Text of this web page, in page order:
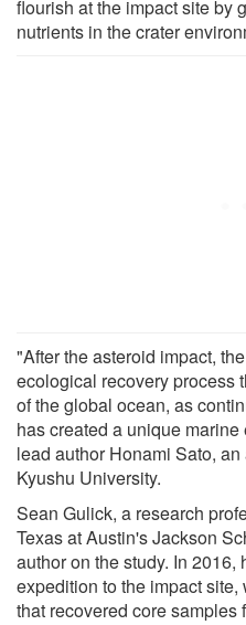
flourish at the impact site by
nutrients in the crater
"After the asteroid impact,
ecological recovery process
of the global ocean, as
has created a unique
lead author Honami Sato,
Kyushu University.
Sean Gulick, a research
Texas at Austin's Jackson
author on the study. In
expedition to the impact
that recovered core samples